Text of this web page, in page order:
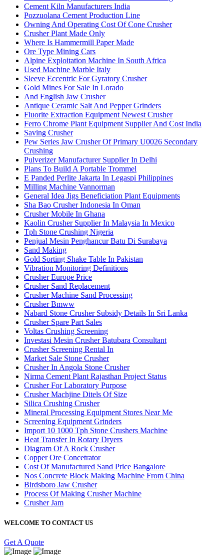
Cement Kiln Manufacturers India
Pozzuolana Cement Production Line
Owning And Operating Cost Of Cone Crusher
Crusher Plant Made Only
Where Is Hammermill Paper Made
Ore Type Mining Cars
Alpine Exploitation Machine In South Africa
Used Machine Marble Italy
Sleeve Eccentric For Gyratory Crusher
Gold Mines For Sale In Lorado
And English Jaw Crusher
Antique Ceramic Salt And Pepper Grinders
Fluorite Extraction Equipment Newest Crusher
Ferro Chrome Plant Equipment Supplier And Cost India
Saving Crusher
Pew Series Jaw Crusher Of Primary U0026 Secondary
Crushing
Pulverizer Manufacturer Supplier In Delhi
Plans To Build A Portable Trommel
E Panded Perlite Jakarta In Legaspi Philippines
Milling Machine Vannorman
General Idea Jigs Beneficiation Plant Equipments
Sha Bao Crusher Indonesia In Oman
Crusher Mobile In Ghana
Kaolin Crusher Supplier In Malaysia In Mexico
Tph Stone Crushing Nigeria
Penjual Mesin Penghancur Batu Di Surabaya
Sand Making
Gold Sorting Shake Table In Pakistan
Vibration Monitoring Definitions
Crusher Europe Price
Crusher Sand Replacement
Crusher Machine Sand Processing
Crusher Bmww
Nabard Stone Crusher Subsidy Details In Sri Lanka
Crusher Spare Part Sales
Voltas Crushing Screening
Investasi Mesin Crusher Batubara Consultant
Crusher Screening Rental In
Market Sale Stone Crusher
Crusher In Angola Stone Crusher
Nirma Cement Plant Rajasthan Project Status
Crusher For Laboratory Purpose
Crusher Machjine Ditels Of Size
Silica Crushing Crusher
Mineral Processing Equipment Stores Near Me
Screening Equipment Grinders
Import 10 1000 Tph Stone Crushers Machine
Heat Transfer In Rotary Dryers
Diagram Of A Rock Crusher
Copper Ore Concetrator
Cost Of Manufactured Sand Price Bangalore
Nos Concrete Block Making Machine From China
Birdsboro Jaw Crusher
Process Of Making Crusher Machine
Crusher Jam
WELCOME TO CONTACT US
Get A Quote